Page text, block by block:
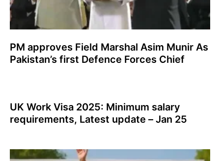
PM approves Field Marshal Asim Munir As
Pakistan’s first Defence Forces Chief
UK Work Visa 2025: Minimum salary
requirements, Latest update – Jan 25